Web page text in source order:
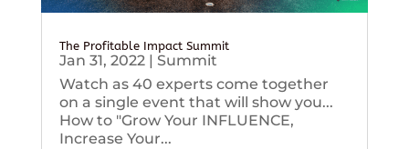
The Profitable Impact Summit
Jan 31, 2022| Summit
Watch as 40 experts come together
on a single event that will show you...
How to "Grow Your INFLUENCE,
Increase Your...